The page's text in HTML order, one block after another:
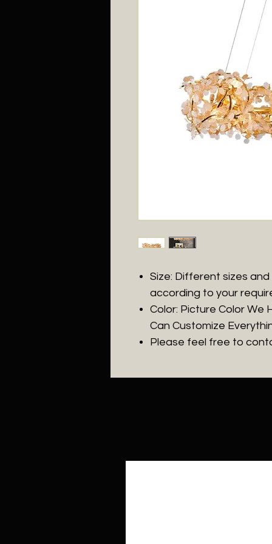
Size: Different sizes
according to your
Color: Picture Color We
Can Customize
Please feel free to